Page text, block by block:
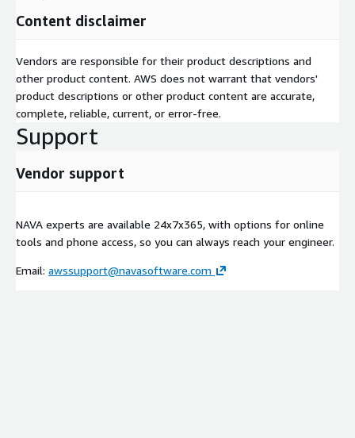
Content disclaimer
Vendors are responsible for their product descriptions and
other product content. AWS does not warrant that vendors'
product descriptions or other product content are accurate,
complete, reliable, current, or error-free.
Support
Vendor support
NAVA experts are available 24x7x365, with options for online
tools and phone access, so you can always reach your engineer.
Email: awssupport@navasoftware.com